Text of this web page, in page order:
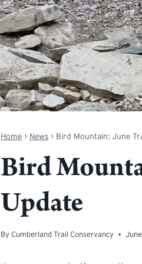
Home > News > Bird Mountain: June
Bird
Update
By Cumberland Trail Conservancy